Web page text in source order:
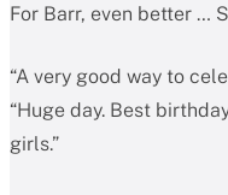
For Barr, even better …
“A very good way to
“Huge day. Best
girls.”